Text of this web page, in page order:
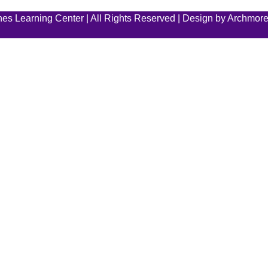
Learning Center | All Rights Reserved | Design by